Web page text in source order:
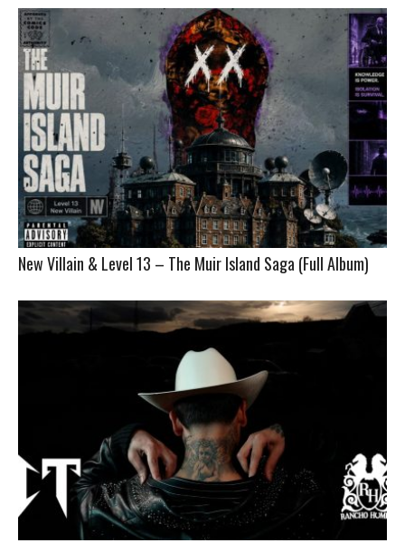
New Villain & Level 13 – The Muir Island Saga (Full Album)